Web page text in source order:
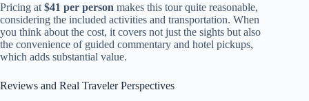
Pricing at $41 per person makes this tour quite reasonable,
considering the included activities and transportation. When
you think about the cost, it covers not just the sights but also
the convenience of guided commentary and hotel pickups,
which adds substantial value.
Reviews and Real Traveler Perspectives